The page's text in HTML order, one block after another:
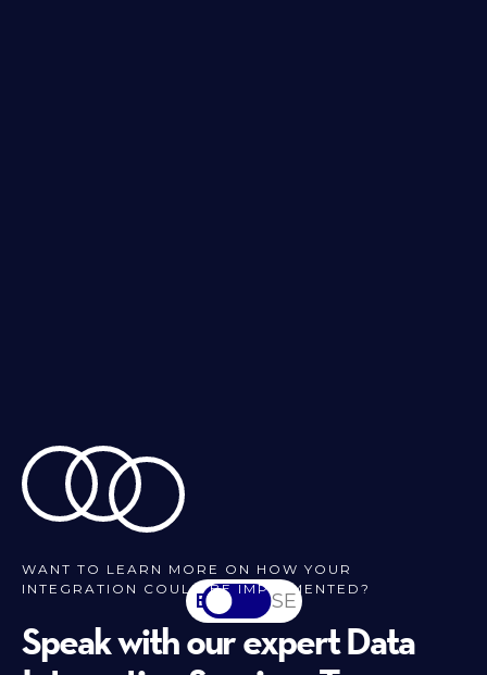
WANT TO LEARN MORE ON HOW YOUR
INTEGRATION COULD BE IMPLEMENTED?
Speak with our expert Data
EN SV-SE